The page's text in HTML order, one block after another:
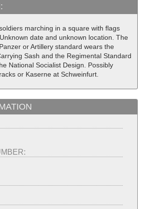
marching in a square with flags
date and unknown location. The
or Artillery standard wears the
Sash and the Regimental Standard
National Socialist Design. Possibly
or Kaserne at Schweinfurt.